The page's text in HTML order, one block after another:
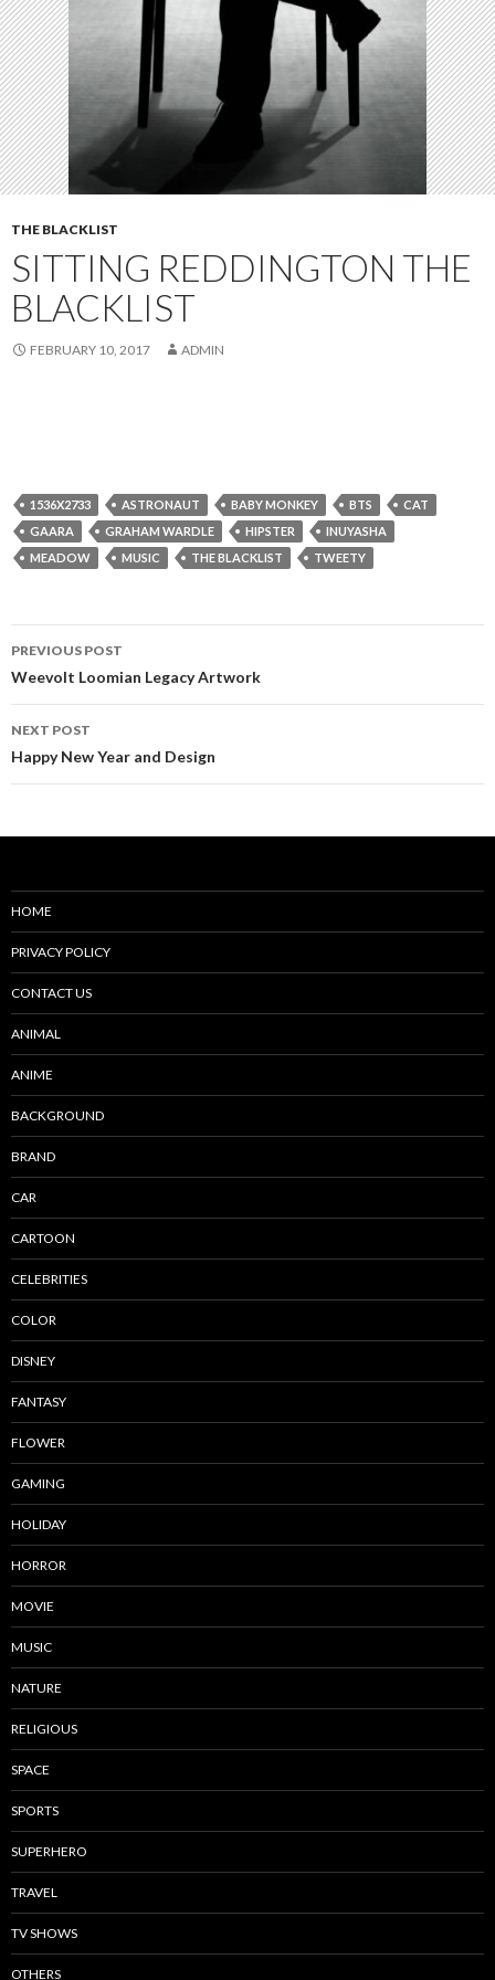
THE BLACKLIST
SITTING REDDINGTON THE
BLACKLIST
FEBRUARY 10, 2017 ADMIN
1536X2733 ASTRONAUT BABY MONKEY BTS
CAT
GAARA
GRAHAM WARDLE HIPSTER
INUYASHA
MEADOW
MUSIC THE BLACKLIST TWEETY
Post
navigation
PREVIOUS POST
Weevolt Loomian Legacy Artwork
NEXT POST
Happy New Year and Design
HOME
PRIVACY POLICY
CONTACT US
ANIMAL
ANIME
BACKGROUND
BRAND
CAR
CARTOON
CELEBRITIES
COLOR
DISNEY
FANTASY
FLOWER
GAMING
HOLIDAY
HORROR
MOVIE
MUSIC
NATURE
RELIGIOUS
SPACE
SPORTS
SUPERHERO
TRAVEL
TV SHOWS
OTHERS